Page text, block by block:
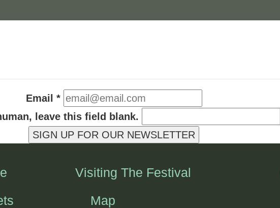
Email *
leave this field blank.
SIGN UP FOR OUR NEWSLETTER
Visiting The Festival
Map